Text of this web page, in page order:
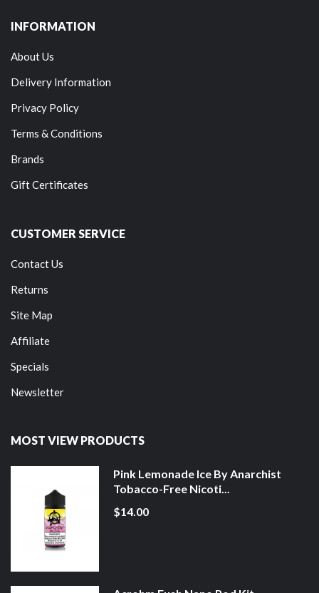
INFORMATION
About Us
Delivery Information
Privacy Policy
Terms & Conditions
Brands
Gift Certificates
CUSTOMER SERVICE
Contact Us
Returns
Site Map
Affiliate
Specials
Newsletter
MOST VIEW PRODUCTS
Pink Lemonade Ice By Anarchist
Tobacco-Free Nicoti...
$14.00